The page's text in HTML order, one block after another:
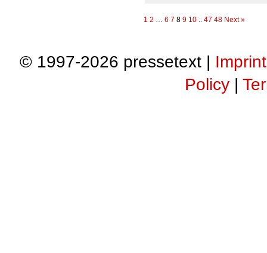
1 2 … 6 7 8 9 10 .. 47 48 Next »
© 1997-2026 pressetext | Imprint
Policy|